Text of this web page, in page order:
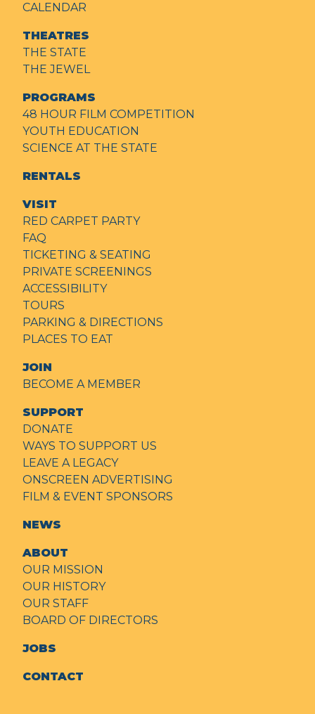
CALENDAR
THEATRES
THE STATE
THE JEWEL
PROGRAMS
48 HOUR FILM COMPETITION
YOUTH EDUCATION
SCIENCE AT THE STATE
RENTALS
VISIT
RED CARPET PARTY
FAQ
TICKETING & SEATING
PRIVATE SCREENINGS
ACCESSIBILITY
TOURS
PARKING & DIRECTIONS
PLACES TO EAT
JOIN
BECOME A MEMBER
SUPPORT
DONATE
WAYS TO SUPPORT US
LEAVE A LEGACY
ONSCREEN ADVERTISING
FILM & EVENT SPONSORS
NEWS
ABOUT
OUR MISSION
OUR HISTORY
OUR STAFF
BOARD OF DIRECTORS
JOBS
CONTACT